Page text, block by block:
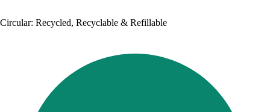
Circular: Recycled, Recyclable & Refillable